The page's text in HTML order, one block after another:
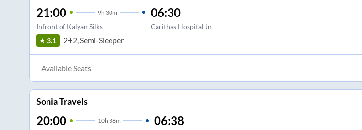
21:00 9h 30m
Infront of Kalyan Silks
06:30
Carithas Hospital Jn
3.1 2+2, Semi-Sleeper
Available Seats
Sonia Travels
20:00 10h 38m 06:38